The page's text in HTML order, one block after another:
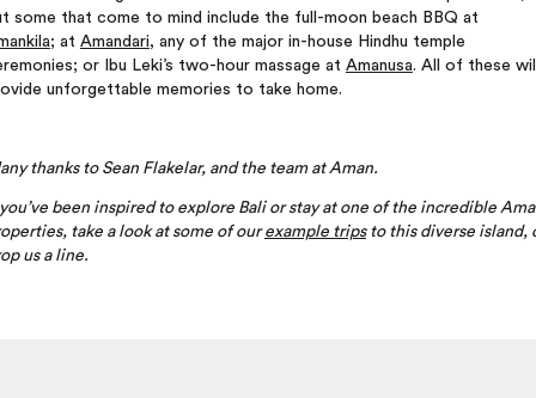
some that come to mind include the full-moon beach BBQ at
; at Amandari, any of the major in-house Hindhu temple
or Ibu Leki’s two-hour massage at Amanusa. All of these
unforgettable memories to take home.
thanks to Sean Flakelar, and the team at Aman.
been inspired to explore Bali or stay at one of the incredible
take a look at some of ourexample tripsto this diverse island,
us a line.